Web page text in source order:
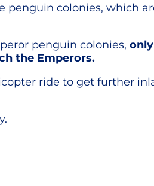
penguin colonies, which
penguin colonies,
the Emperors.
ride to get further